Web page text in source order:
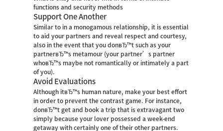
functions and security methods
Support One Another
Similar to in a monogamous relationship, it is essential
to aid your partners and reveal respect and courtesy,
also in the event that you donвЂ™t such as your
partnerвЂ™s metamour (your partner’s partner
whoвЂ™s maybe not romantically or intimately a part
of you).
Avoid Evaluations
Although itвЂ™s human nature, make your best effort
in order to prevent the contrast game. For instance,
donвЂ™t get and book a trip that is extravagant two
simply because your lover possessed a week-end
getaway with certainly one of their other partners.